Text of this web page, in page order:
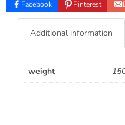
Facebook Pinterest
Additional information
weight